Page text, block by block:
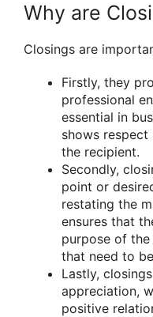
Why are
Closings are
Firstly, they
professional
essential in
shows
the recipient.
Secondly,
point or
restating the
ensures that
purpose of
that need to
Lastly,
appreciation,
positive